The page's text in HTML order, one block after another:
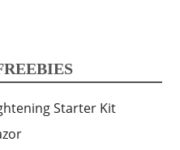
Starter Kit